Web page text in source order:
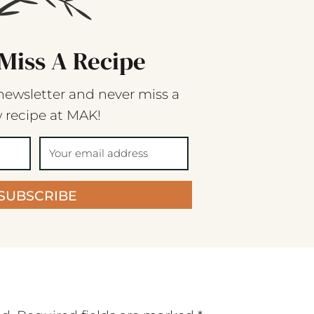
A Recipe
and never miss a
recipe at MAK!